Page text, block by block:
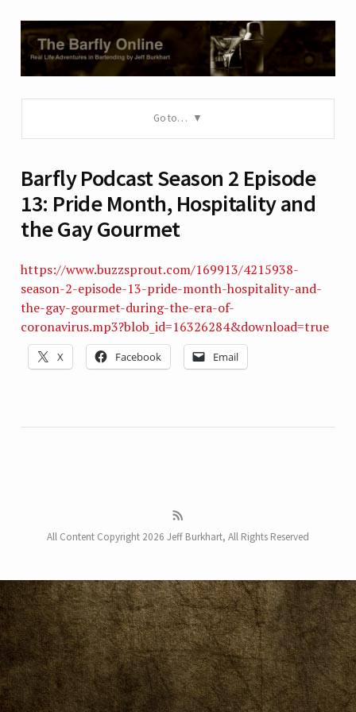
Go to…
Barfly Podcast Season 2 Episode
13: Pride Month, Hospitality and
the Gay Gourmet
https://www.buzzsprout.com/169913/4215938-
season-2-episode-13-pride-month-hospitality-and-
the-gay-gourmet-during-the-era-of-
coronavirus.mp3?blob_id=16326284&download=true
X Facebook Email
All Content Copyright 2026 Jeff Burkhart, All Rights Reserved